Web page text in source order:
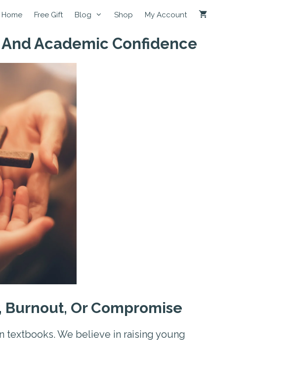
Home Free Gift Blog Shop My Account
Academic Confidence
Or Compromise
textbooks. We believe in raising young